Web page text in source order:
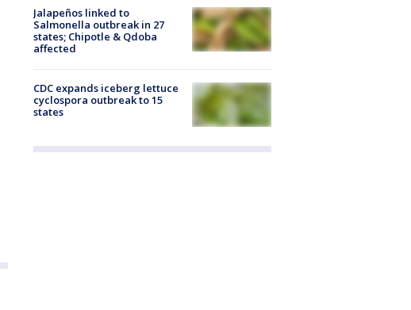
Jalapeños linked to
Salmonella outbreak in 27
states; Chipotle & Qdoba
affected
CDC expands iceberg lettuce
cyclospora outbreak to 15
states